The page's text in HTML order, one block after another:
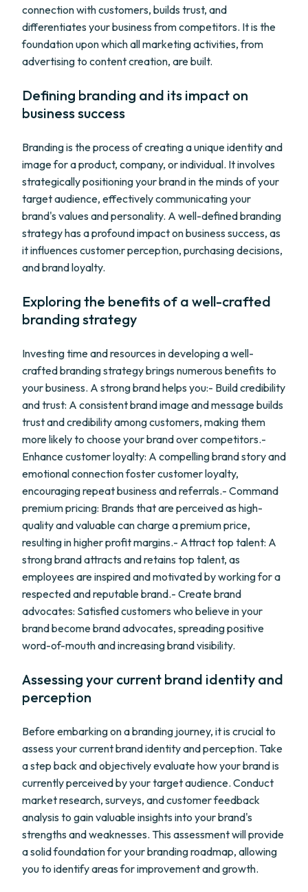
connection with customers, builds trust, and
differentiates your business from competitors. It is the
foundation upon which all marketing activities, from
advertising to content creation, are built.
Defining branding and its impact on
business success
Branding is the process of creating a unique identity and
image for a product, company, or individual. It involves
strategically positioning your brand in the minds of your
target audience, effectively communicating your
brand's values and personality. A well-defined branding
strategy has a profound impact on business success, as
it influences customer perception, purchasing decisions,
and brand loyalty.
Exploring the benefits of a well-crafted
branding strategy
Investing time and resources in developing a well-
crafted branding strategy brings numerous benefits to
your business. A strong brand helps you:- Build credibility
and trust: A consistent brand image and message builds
trust and credibility among customers, making them
more likely to choose your brand over competitors.-
Enhance customer loyalty: A compelling brand story and
emotional connection foster customer loyalty,
encouraging repeat business and referrals.- Command
premium pricing: Brands that are perceived as high-
quality and valuable can charge a premium price,
resulting in higher profit margins.- Attract top talent: A
strong brand attracts and retains top talent, as
employees are inspired and motivated by working for a
respected and reputable brand.- Create brand
advocates: Satisfied customers who believe in your
brand become brand advocates, spreading positive
word-of-mouth and increasing brand visibility.
Assessing your current brand identity and
perception
Before embarking on a branding journey, it is crucial to
assess your current brand identity and perception. Take
a step back and objectively evaluate how your brand is
currently perceived by your target audience. Conduct
market research, surveys, and customer feedback
analysis to gain valuable insights into your brand's
strengths and weaknesses. This assessment will provide
a solid foundation for your branding roadmap, allowing
you to identify areas for improvement and growth.